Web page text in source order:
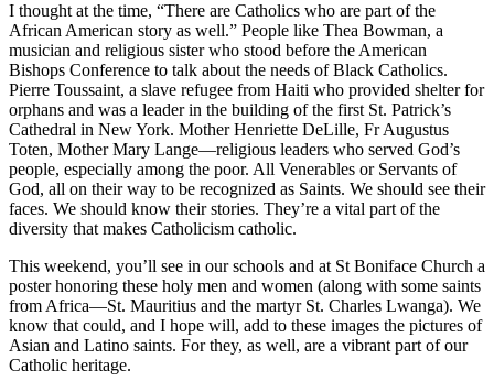
I thought at the time, “There are Catholics who are part of the
African American story as well.” People like Thea Bowman, a
musician and religious sister who stood before the American
Bishops Conference to talk about the needs of Black Catholics.
Pierre Toussaint, a slave refugee from Haiti who provided shelter for
orphans and was a leader in the building of the first St. Patrick’s
Cathedral in New York. Mother Henriette DeLille, Fr Augustus
Toten, Mother Mary Lange—religious leaders who served God’s
people, especially among the poor. All Venerables or Servants of
God, all on their way to be recognized as Saints. We should see their
faces. We should know their stories. They’re a vital part of the
diversity that makes Catholicism catholic.
This weekend, you’ll see in our schools and at St Boniface Church a
poster honoring these holy men and women (along with some saints
from Africa—St. Mauritius and the martyr St. Charles Lwanga). We
know that could, and I hope will, add to these images the pictures of
Asian and Latino saints. For they, as well, are a vibrant part of our
Catholic heritage.